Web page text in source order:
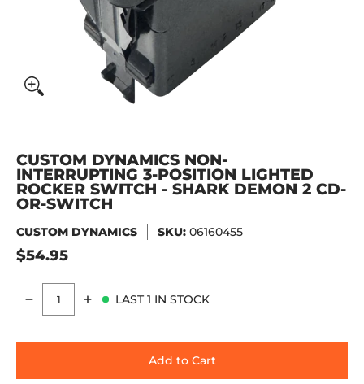
CUSTOM DYNAMICS NON-
INTERRUPTING 3-POSITION LIGHTED
ROCKER SWITCH - SHARK DEMON 2 CD-
OR-SWITCH
CUSTOM DYNAMICS SKU: 06160455
$54.95
Quantity
LAST 1 IN STOCK
Add to Cart